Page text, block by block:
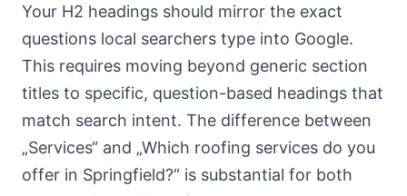
Your H2 headings should mirror the exact
questions local searchers type into Google.
This requires moving beyond generic section
titles to specific, question-based headings that
match search intent. The difference between
„Services“ and „Which roofing services do you
offer in Springfield?“ is substantial for both